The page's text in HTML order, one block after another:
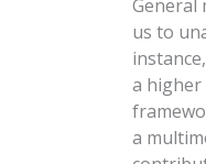
General
us to
a
a